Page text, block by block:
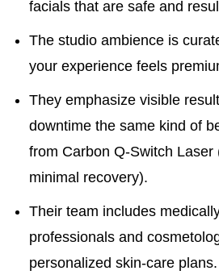
facials that are safe and
The studio ambience is
your experience feels
They emphasize visible
downtime the same kind of
from Carbon Q-Switch Laser
minimal recovery).
Their team includes
professionals and
personalized skin-care plans.